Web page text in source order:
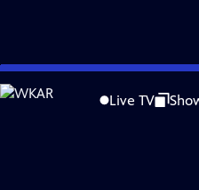
Skip
to
Live TV